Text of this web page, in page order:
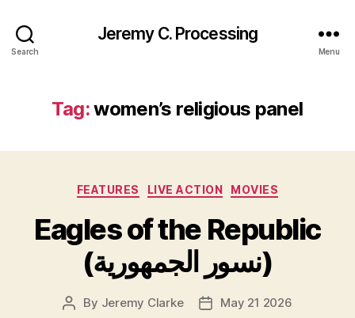
Search
Jeremy C. Processing
Menu
Tag:women’s religious panel
Categories
FEATURES LIVE ACTION MOVIES
Eagles of the Republic
(نسور الجمهورية)
Post
By Jeremy Clarke
PostMay 21 2026